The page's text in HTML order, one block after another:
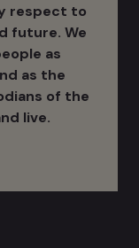
respect to
future. We
as
as the
of the
live.